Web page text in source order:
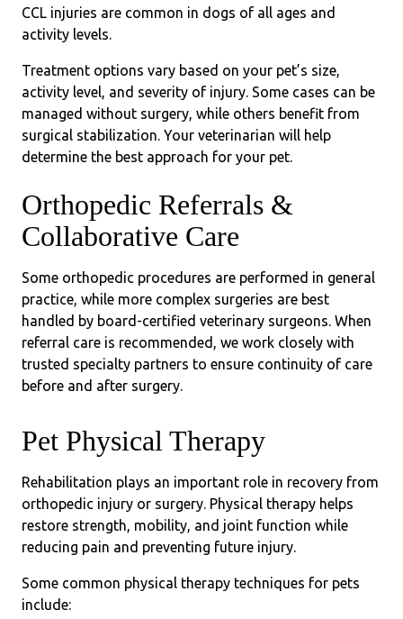
CCL injuries are common in dogs of all ages and
activity levels.
Treatment options vary based on your pet’s size,
activity level, and severity of injury. Some cases can be
managed without surgery, while others benefit from
surgical stabilization. Your veterinarian will help
determine the best approach for your pet.
Orthopedic Referrals &
Collaborative Care
Some orthopedic procedures are performed in general
practice, while more complex surgeries are best
handled by board-certified veterinary surgeons. When
referral care is recommended, we work closely with
trusted specialty partners to ensure continuity of care
before and after surgery.
Pet Physical Therapy
Rehabilitation plays an important role in recovery from
orthopedic injury or surgery. Physical therapy helps
restore strength, mobility, and joint function while
reducing pain and preventing future injury.
Some common physical therapy techniques for pets
include: